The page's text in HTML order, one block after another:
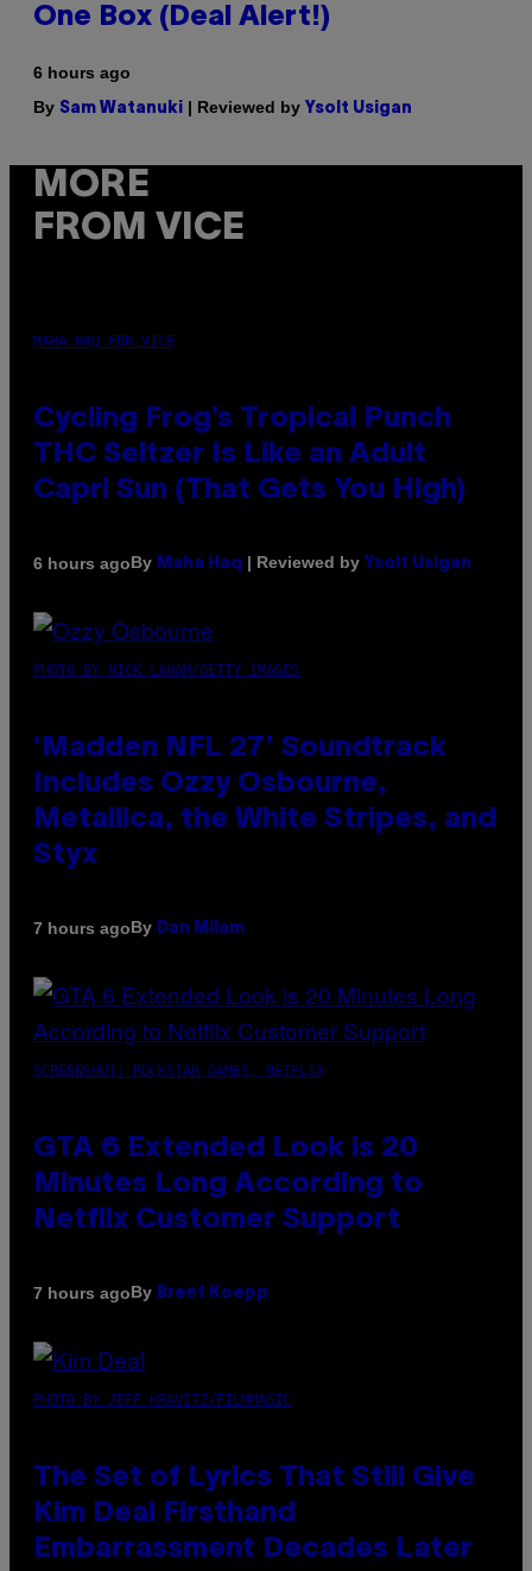
One Box (Deal Alert!)
6 hours ago
By Sam Watanuki | Reviewed by Ysolt Usigan
MORE
FROM VICE
MAHA HAQ FOR VICE
Cycling Frog’s Tropical Punch
THC Seltzer Is Like an Adult
Capri Sun (That Gets You High)
6 hours agoBy Maha Haq | Reviewed by Ysolt Usigan
PHOTO BY NICK LAHAM/GETTY IMAGES
‘Madden NFL 27’ Soundtrack
Includes Ozzy Osbourne,
Metallica, the White Stripes, and
Styx
7 hours agoBy Dan Milam
SCREENSHOT: ROCKSTAR GAMES, NETFLIX
GTA 6 Extended Look is 20
Minutes Long According to
Netflix Customer Support
7 hours agoBy Brent Koepp
PHOTO BY JEFF KRAVITZ/FILMMAGIC
The Set of Lyrics That Still Give
Kim Deal Firsthand
Embarrassment Decades Later